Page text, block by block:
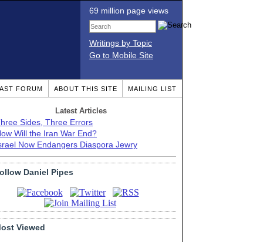
69 million page views
Writings by Topic
Go to Mobile Site
FORUM ABOUT THIS SITE MAILING LIST
Latest Articles
Sides, Three Errors
Will the Iran War End?
Now Endangers Diaspora Jewry
Daniel Pipes
Viewed